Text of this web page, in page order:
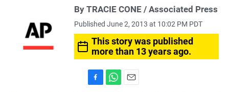
By TRACIE CONE / Associated Press
Published June 2, 2013 at 10:02 PM PDT
This story was published
more than 13 years ago.